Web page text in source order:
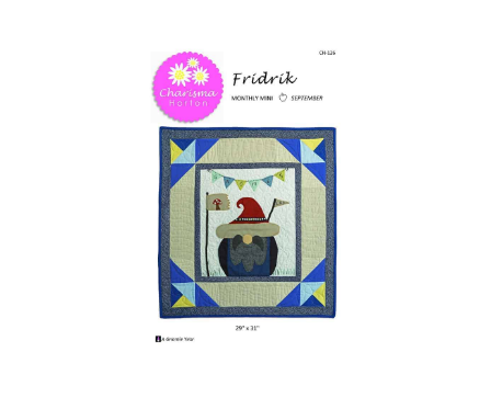
Teaching & Events
Longarm Services
Year
-
Fridrik
-
September
quantity